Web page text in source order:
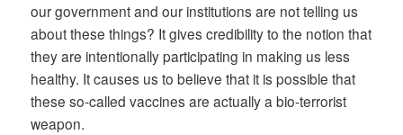
our government and our institutions are not telling us
about these things? It gives credibility to the notion that
they are intentionally participating in making us less
healthy. It causes us to believe that it is possible that
these so-called vaccines are actually a bio-terrorist
weapon.